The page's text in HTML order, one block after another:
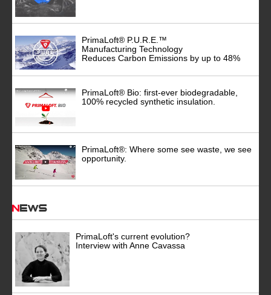
PrimaLoft® P.U.R.E.™
Manufacturing Technology
Reduces Carbon Emissions by up to 48%
PrimaLoft® Bio: first-ever biodegradable,
100% recycled synthetic insulation.
PrimaLoft®: Where some see waste, we see
opportunity.
News
PrimaLoft's current evolution?
Interview with Anne Cavassa